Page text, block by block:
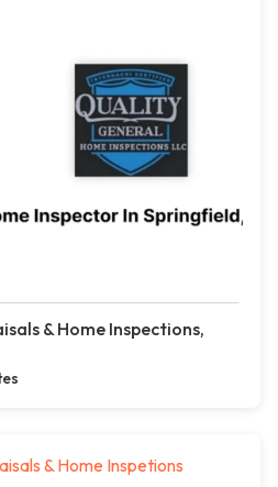
& Home Inspections,